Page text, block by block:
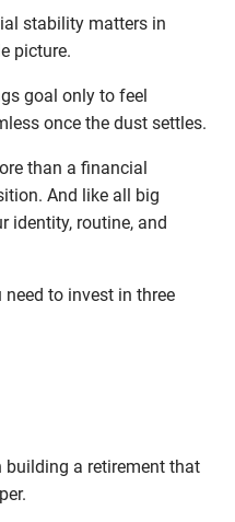
stability matters in
picture.
goal only to feel
once the dust settles.
than a financial
And like all big
identity, routine, and
to invest in three
building a retirement that